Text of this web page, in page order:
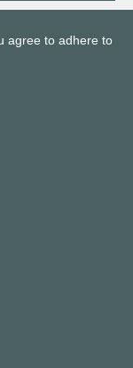
agree to adhere to